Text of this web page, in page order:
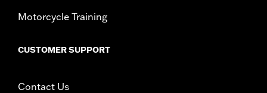
Motorcycle Training
CUSTOMER SUPPORT
Contact Us